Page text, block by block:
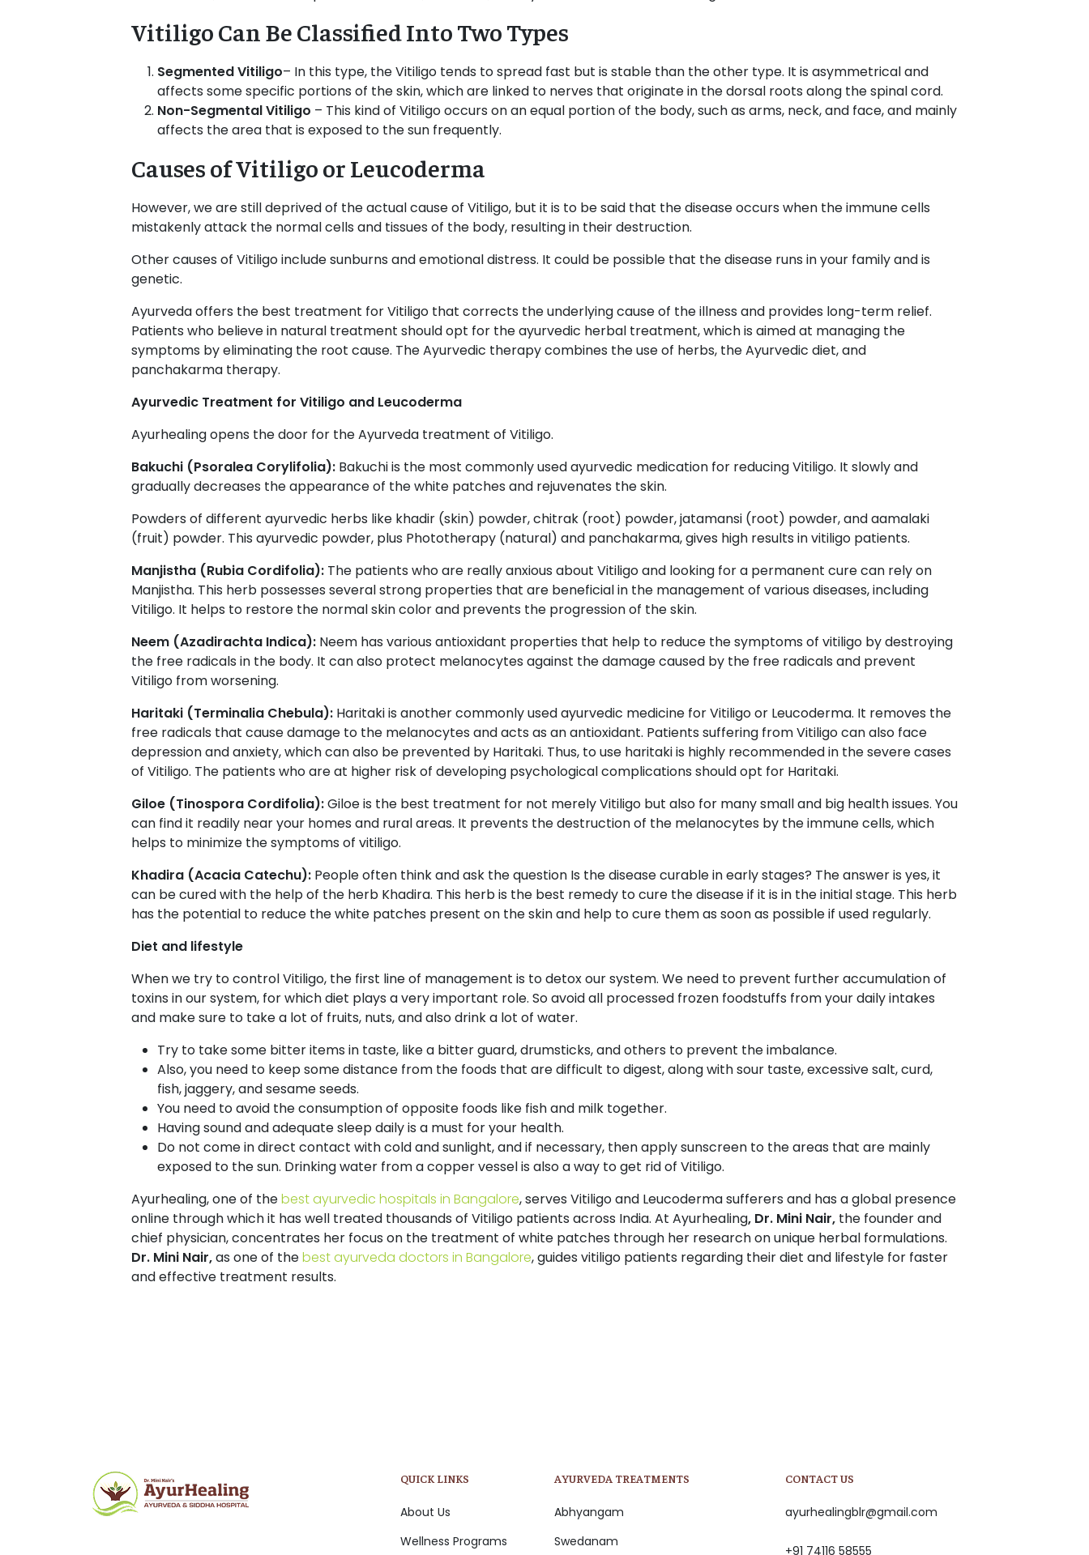
Vitiligo Can Be Classified Into Two Types
Segmented Vitiligo– In this type, the Vitiligo tends to spread fast but is stable than the other type. It is asymmetrical and
affects some specific portions of the skin, which are linked to nerves that originate in the dorsal roots along the spinal cord.
Non-Segmental Vitiligo – This kind of Vitiligo occurs on an equal portion of the body, such as arms, neck, and face, and mainly
affects the area that is exposed to the sun frequently.
Causes of Vitiligo or Leucoderma
However, we are still deprived of the actual cause of Vitiligo, but it is to be said that the disease occurs when the immune cells
mistakenly attack the normal cells and tissues of the body, resulting in their destruction.
Other causes of Vitiligo include sunburns and emotional distress. It could be possible that the disease runs in your family and is
genetic.
Ayurveda offers the best treatment for Vitiligo that corrects the underlying cause of the illness and provides long-term relief.
Patients who believe in natural treatment should opt for the ayurvedic herbal treatment, which is aimed at managing the
symptoms by eliminating the root cause. The Ayurvedic therapy combines the use of herbs, the Ayurvedic diet, and
panchakarma therapy.
Ayurvedic Treatment for Vitiligo and Leucoderma
Ayurhealingopens the door for the Ayurveda treatment of Vitiligo.
Bakuchi (Psoralea Corylifolia): Bakuchi is the most commonly used ayurvedic medication for reducing Vitiligo. It slowly and
gradually decreases the appearance of the white patches and rejuvenates the skin.
Powders of different ayurvedic herbs like khadir (skin) powder, chitrak (root) powder, jatamansi (root) powder, and aamalaki
(fruit) powder. This ayurvedic powder, plus Phototherapy (natural) and panchakarma, gives high results in vitiligo patients.
Manjistha (Rubia Cordifolia): The patients who are really anxious about Vitiligo and looking for a permanent cure can rely on
Manjistha. This herb possesses several strong properties that are beneficial in the management of various diseases, including
Vitiligo. It helps to restore the normal skin color and prevents the progression of the skin.
Neem (Azadirachta Indica): Neem has various antioxidant properties that help to reduce the symptoms of vitiligo by destroying
the free radicals in the body. It can also protect melanocytes against the damage caused by the free radicals and prevent
Vitiligo from worsening.
Haritaki (Terminalia Chebula): Haritaki is another commonly used ayurvedic medicine for Vitiligo or Leucoderma. It removes the
free radicals that cause damage to the melanocytes and acts as an antioxidant. Patients suffering from Vitiligo can also face
depression and anxiety, which can also be prevented by Haritaki. Thus, to use haritaki is highly recommended in the severe cases
of Vitiligo. The patients who are at higher risk of developing psychological complications should opt for Haritaki.
Giloe (Tinospora Cordifolia):Giloe is the best treatment for not merely Vitiligo but also for many small and big health issues. You
can find it readily near your homes and rural areas. It prevents the destruction of the melanocytes by the immune cells, which
helps to minimize the symptoms of vitiligo.
Khadira (Acacia Catechu): People often think and ask the question Is the disease curable in early stages? The answer is yes, it
can be cured with the help of the herb Khadira. This herb is the best remedy to cure the disease if it is in the initial stage. This herb
has the potential to reduce the white patches present on the skin and help to cure them as soon as possible if used regularly.
Diet and lifestyle
When we try to control Vitiligo, the first line of management is to detox our system. We need to prevent further accumulation of
toxins in our system, for which diet plays a very important role. So avoid all processed frozen foodstuffs from your daily intakes
and make sure to take a lot of fruits, nuts, and also drink a lot of water.
Try to take some bitter items in taste, like a bitter guard, drumsticks, and others to prevent the imbalance.
Also, you need to keep some distance from the foods that are difficult to digest, along with sour taste, excessive salt, curd,
fish, jaggery, and sesame seeds.
You need to avoid the consumption of opposite foods like fish and milk together.
Having sound and adequate sleep daily is a must for your health.
Do not come in direct contact with cold and sunlight, and if necessary, then apply sunscreen to the areas that are mainly
exposed to the sun. Drinking water from a copper vessel is also a way to get rid of Vitiligo.
Ayurhealing, one of thebest ayurvedic hospitals in Bangalore, serves Vitiligo and Leucoderma sufferers and has a global presence
online through which it has well treated thousands of Vitiligo patients across India. At Ayurhealing, Dr. Mini Nair, the founder and
chief physician, concentrates her focus on the treatment of white patches through her research on unique herbal formulations.
Dr. Mini Nair,as one of thebest ayurveda doctors in Bangalore,guides vitiligo patients regarding their diet and lifestyle for faster
and effective treatment results.
QUICK LINKS
About Us
Wellness Programs
AYURVEDA TREATMENTS
Abhyangam
Swedanam
CONTACT US
ayurhealingblr@gmail.com
+91 74116 58555